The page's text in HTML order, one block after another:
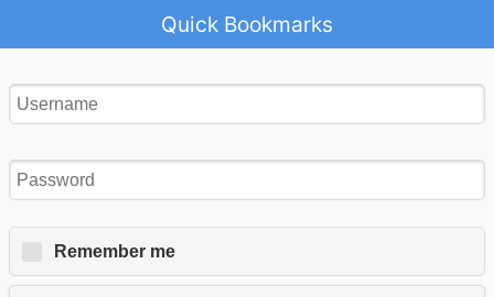
Quick Bookmarks
Remember me